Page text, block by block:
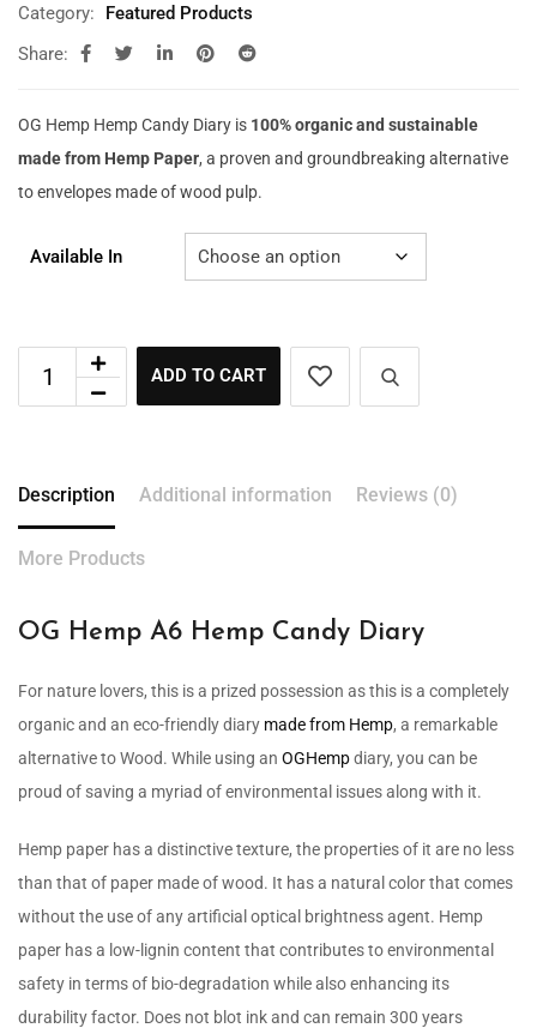
Category:
Featured Products
Share:
OG Hemp Hemp Candy Diary is 100% organic and sustainable
made from Hemp Paper, a proven and groundbreaking alternative
to envelopes made of wood pulp.
Available In
ADD TO CART
Description Additional information Reviews (0)
More Products
OG Hemp A6 Hemp Candy Diary
For nature lovers, this is a prized possession as this is a completely
organic and an eco-friendly diary made from Hemp, a remarkable
alternative to Wood. While using an OGHempdiary, you can be
proud of saving a myriad of environmental issues along with it.
Hemp paper has a distinctive texture, the properties of it are no less
than that of paper made of wood. It has a natural color that comes
without the use of any artificial optical brightness agent. Hemp
paper has a low-lignin content that contributes to environmental
safety in terms of bio-degradation while also enhancing its
durability factor. Does not blot ink and can remain 300 years